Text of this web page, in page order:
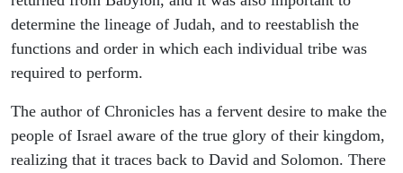
determine the lineage of Judah, and to reestablish the
functions and order in which each individual tribe was
required to perform.
The author of Chronicles has a fervent desire to make the
people of Israel aware of the true glory of their kingdom,
realizing that it traces back to David and Solomon. There